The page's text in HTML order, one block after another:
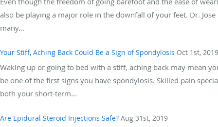
also be playing a major role in the downfall of your feet. Dr.
many...
Your Stiff, Aching Back Could Be a Sign of Spondylosis Oct 1st, 2019
Waking up or going to bed with a stiff, aching back may mean
be one of the first signs you have spondylosis. Skilled pain
both your short-term...
Are Epidural Steroid Injections Safe? Aug 31st, 2019